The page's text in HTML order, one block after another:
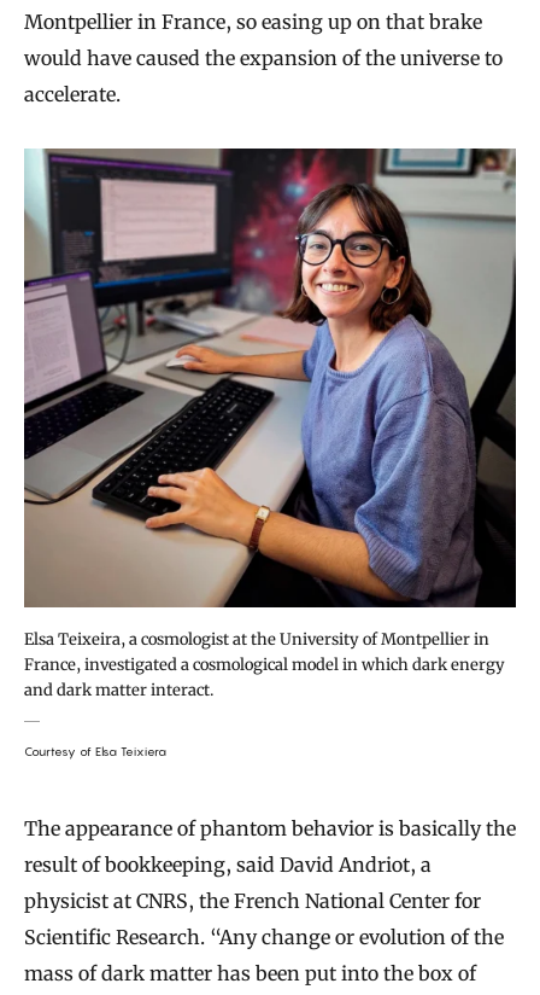
Montpellier in France, so easing up on that brake
would have caused the expansion of the universe to
accelerate.
Elsa Teixeira, a cosmologist at the University of Montpellier in
France, investigated a cosmological model in which dark energy
and dark matter interact.
Courtesy of Elsa Teixiera
The appearance of phantom behavior is basically the
result of bookkeeping, said David Andriot, a
physicist at CNRS, the French National Center for
Scientific Research. “Any change or evolution of the
mass of dark matter has been put into the box of